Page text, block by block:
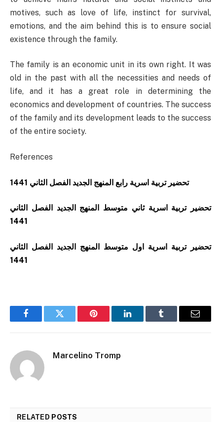
motives, such as love of life, instinct for survival,
emotions, and the aim behind this is to ensure social
existence through the family.
The family is an economic unit in its own right. It was
old in the past with all the necessities and needs of
life, and it has a great role in determining the
economics and development of countries. The success
of the family and its development leads to the success
of the entire society.
References
تحضير تربية اسرية رابع المنهج الجديد الفصل الثاني 1441
تحضير تربية اسرية ثاني متوسط المنهج الجديد الفصل الثاني
1441
تحضير تربية اسرية اول متوسط المنهج الجديد الفصل الثاني
1441
FacebookTwitter Pinterest LinkedInTumblr Email
Marcelino Tromp
RELATED POSTS